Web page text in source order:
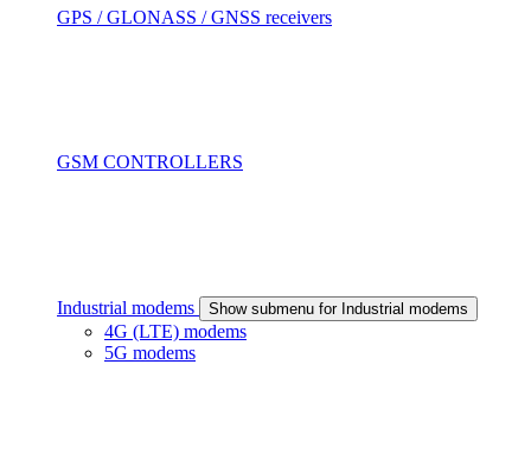
GPS / GLONASS / GNSS receivers
GSM CONTROLLERS
Industrial modems Show submenu for Industrial modems
4G (LTE) modems
5G modems